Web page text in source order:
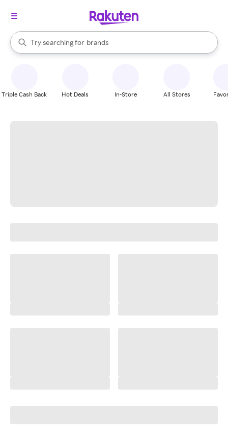
Search Rakuten
Try searching for
stores
brands
groceries
When autocomplete results are available, use the up and down
Triple Cash Back Hot Deals In-Store All Stores